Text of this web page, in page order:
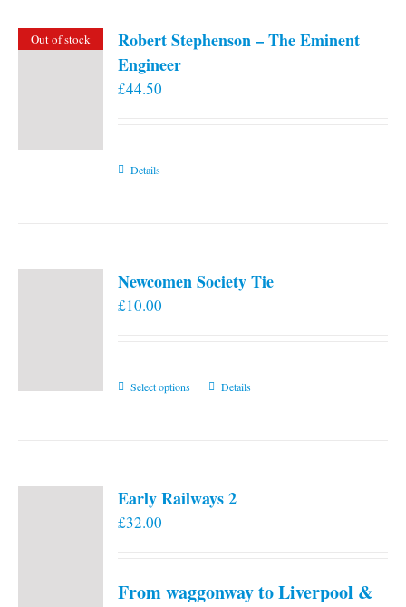
Out of stock
Robert Stephenson – The Eminent
Engineer
£44.50
Details
Newcomen Society Tie
£10.00
Select options
This
The
chosen
Details
Early Railways 2
£32.00
From waggonway to Liverpool &